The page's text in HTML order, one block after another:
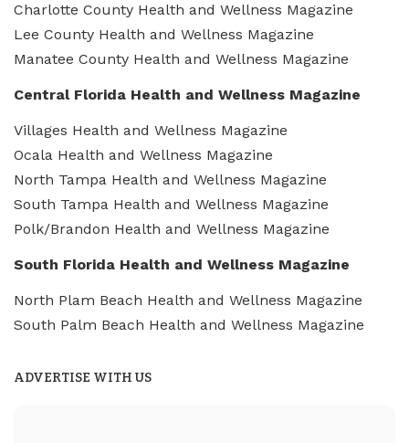
Charlotte County Health and Wellness Magazine
Lee County Health and Wellness Magazine
Manatee County Health and Wellness Magazine
Central Florida Health and Wellness Magazine
Villages Health and Wellness Magazine
Ocala Health and Wellness Magazine
North Tampa Health and Wellness Magazine
South Tampa Health and Wellness Magazine
Polk/Brandon Health and Wellness Magazine
South Florida Health and Wellness Magazine
North Plam Beach Health and Wellness Magazine
South Palm Beach Health and Wellness Magazine
ADVERTISE WITH US